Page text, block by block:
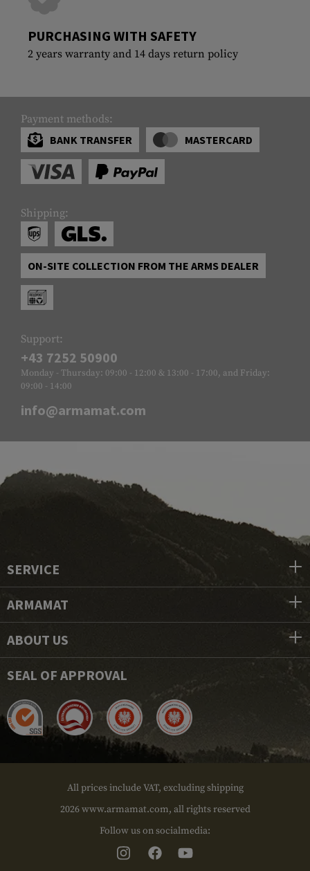
PURCHASING WITH SAFETY
2 years warranty and 14 days return policy
Payment methods:
BANK TRANSFER
MASTERCARD
Shipping:
ON-SITE COLLECTION FROM THE ARMS DEALER
Support:
+43 7252 50900
Monday - Thursday: 09:00 - 12:00 & 13:00 - 17:00, and Friday:
09:00 - 14:00
info@armamat.com
SERVICE
ARMAMAT
ABOUT US
SEAL OF APPROVAL
All prices include VAT, excluding shipping
2026 www.armamat.com, all rights reserved
Follow us on socialmedia: